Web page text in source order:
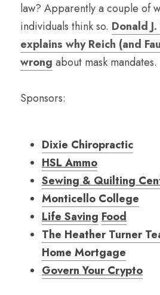
law? Apparently a couple of
individuals think so. Donald
explains why Reich (and
wrong about mask mandates.
Sponsors:
Dixie Chiropractic
HSL Ammo
Sewing & Quilting
Monticello College
Life Saving Food
The Heather Turner
Home Mortgage
Govern Your Crypto